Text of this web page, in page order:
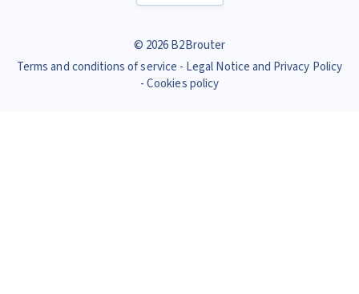
© 2026 B2Brouter
Terms and conditions of service
Legal Notice and Privacy Policy
Cookies policy